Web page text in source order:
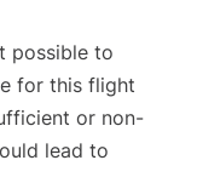
possible to
for this flight
or non-
lead to